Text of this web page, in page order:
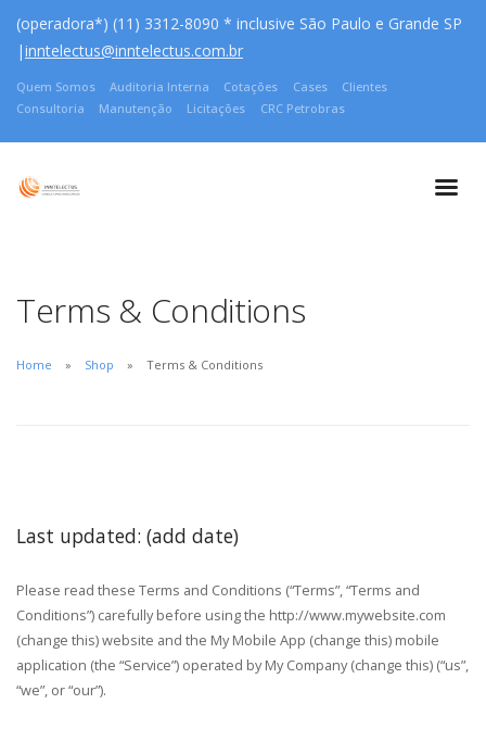
(operadora*) (11) 3312-8090 * inclusive São Paulo e Grande SP
|inntelectus@inntelectus.com.br
Quem Somos Auditoria Interna Cotações Cases
Clientes
Consultoria
Manutenção Licitações CRC Petrobras
Terms & Conditions
Home Shop Terms & Conditions
Last updated: (add date)
Please read these Terms and Conditions (“Terms”, “Terms and
Conditions”) carefully before using the http://www.mywebsite.com
(change this) website and the My Mobile App (change this) mobile
application (the “Service”) operated by My Company (change this) (“us”,
“we”, or “our”).